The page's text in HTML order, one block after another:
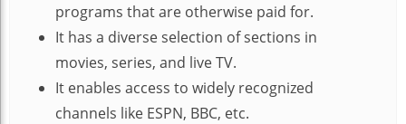
programs that are otherwise paid for.
It has a diverse selection of sections in
movies, series, and live TV.
It enables access to widely recognized
channels like ESPN, BBC, etc.